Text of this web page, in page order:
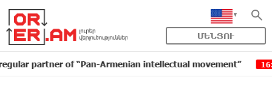
ՄԵՆՅՈՒ
of “Pan-Armenian intellectual movement” 16:11